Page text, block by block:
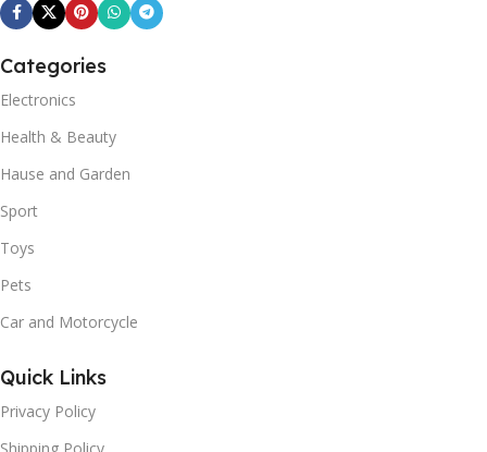
Categories
Electronics
Health & Beauty
Hause and Garden
Sport
Toys
Pets
Car and Motorcycle
Quick Links
Privacy Policy
Shipping Policy